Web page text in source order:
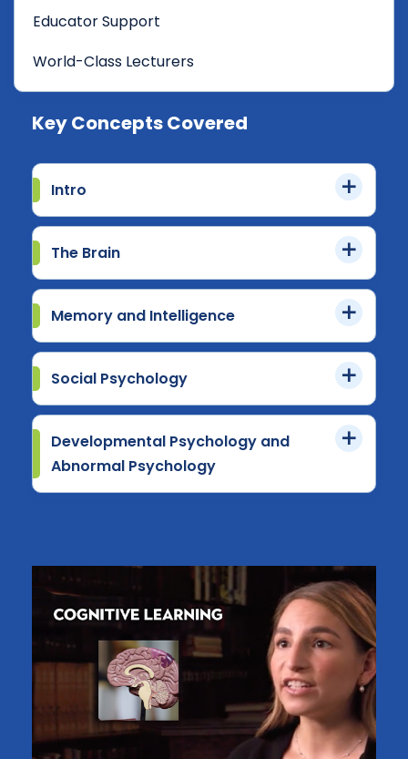
Educator Support
World-Class Lecturers
Key Concepts Covered
Intro
The Brain
Memory and Intelligence
Social Psychology
Developmental Psychology and
Abnormal Psychology